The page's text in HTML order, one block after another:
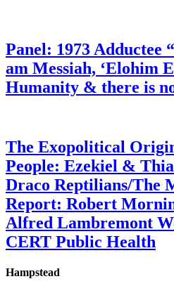
Panel: 1973 Adductee
am Messiah, ‘Elohim
Humanity & there is
The Exopolitical
People: Ezekiel &
Draco Reptilians/The
Report: Robert
Alfred Lambremont
CERT Public Health
Hampstead